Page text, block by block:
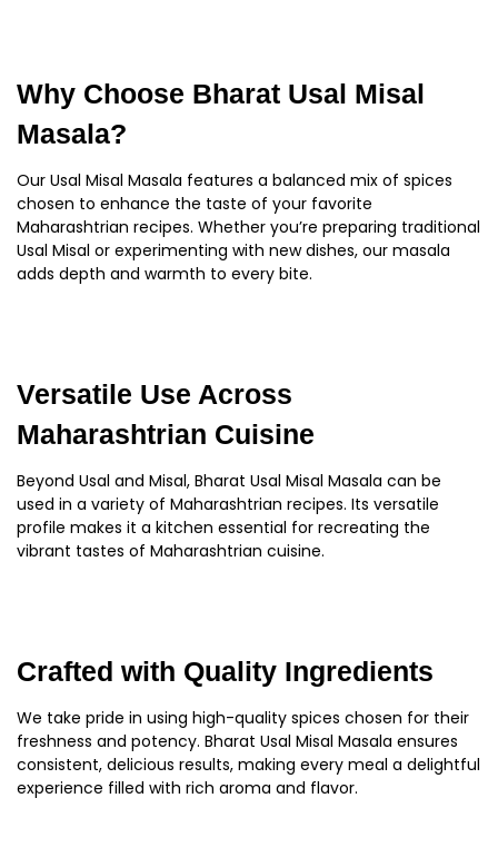
Why Choose Bharat Usal Misal
Masala?
Our Usal Misal Masala features a balanced mix of spices
chosen to enhance the taste of your favorite
Maharashtrian recipes. Whether you’re preparing traditional
Usal Misal or experimenting with new dishes, our masala
adds depth and warmth to every bite.
Versatile Use Across
Maharashtrian Cuisine
Beyond Usal and Misal, Bharat Usal Misal Masala can be
used in a variety of Maharashtrian recipes. Its versatile
profile makes it a kitchen essential for recreating the
vibrant tastes of Maharashtrian cuisine.
Crafted with Quality Ingredients
We take pride in using high-quality spices chosen for their
freshness and potency. Bharat Usal Misal Masala ensures
consistent, delicious results, making every meal a delightful
experience filled with rich aroma and flavor.